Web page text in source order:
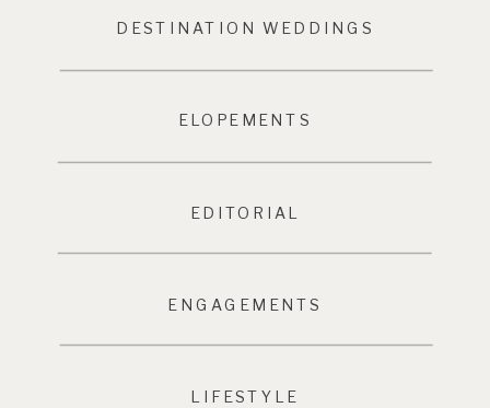
DESTINATION WEDDINGS
ELOPEMENTS
EDITORIAL
ENGAGEMENTS
LIFESTYLE